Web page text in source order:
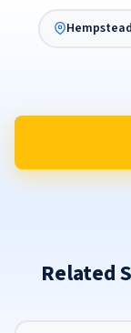
Hempstead
Related